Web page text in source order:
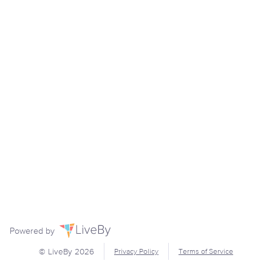
Powered by
© LiveBy 2026 Privacy Policy Terms of Service